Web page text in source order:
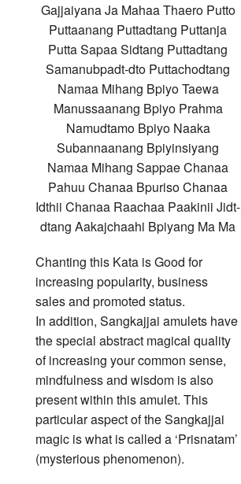
Gajjaiyana Ja Mahaa Thaero Putto
Puttaanang Puttadtang Puttanja
Putta Sapaa Sidtang Puttadtang
Samanubpadt-dto Puttachodtang
Namaa Mihang Bpiyo Taewa
Manussaanang Bpiyo Prahma
Namudtamo Bpiyo Naaka
Subannaanang Bpiyinsiyang
Namaa Mihang Sappae Chanaa
Pahuu Chanaa Bpuriso Chanaa
Idthii Chanaa Raachaa Paakinii Jidt-
dtang Aakajchaahi Bpiyang Ma Ma
Chanting this Kata is Good for
increasing popularity, business
sales and promoted status.
In addition, Sangkajjai amulets have
the special abstract magical quality
of increasing your common sense,
mindfulness and wisdom is also
present within this amulet. This
particular aspect of the Sangkajjai
magic is what is called a ‘Prisnatam’
(mysterious phenomenon).